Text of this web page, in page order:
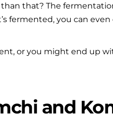
that? The
fermented, you can even
or you might end up
and